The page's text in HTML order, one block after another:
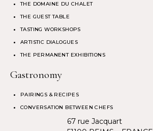
THE DOMAINE DU CHALET
THE GUEST TABLE
TASTING WORKSHOPS
ARTISTIC DIALOGUES
THE PERMANENT EXHIBITIONS
Gastronomy
PAIRINGS & RECIPES
CONVERSATION BETWEEN CHEFS
67 rue Jacquart